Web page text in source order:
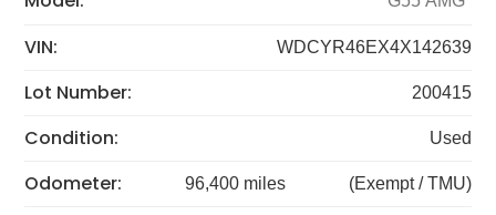
VIN: WDCYR46EX4X142639
Lot Number: 200415
Condition: Used
Odometer: 96,400 miles (Exempt / TMU)